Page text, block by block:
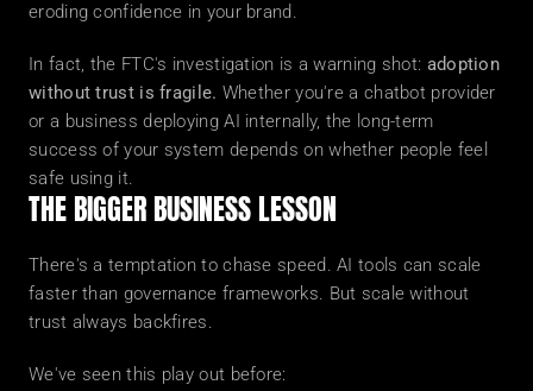
eroding confidence in your brand.
In fact, the FTC's investigation is a warning shot: adoption
without trust is fragile. Whether you're a chatbot provider
or a business deploying AI internally, the long-term
success of your system depends on whether people feel
safe using it.
THE BIGGER BUSINESS LESSON
There's a temptation to chase speed. AI tools can scale
faster than governance frameworks. But scale without
trust always backfires.
We've seen this play out before: